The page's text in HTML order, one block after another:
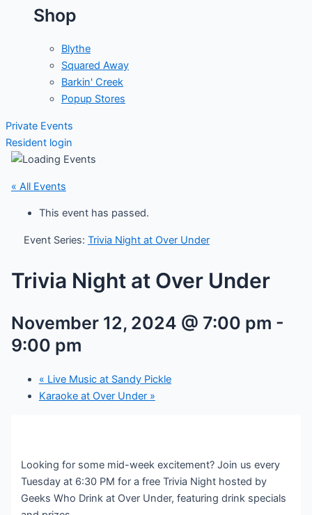
Shop
Blythe
Squared Away
Barkin' Creek
Popup Stores
Private Events
Resident login
« All Events
This event has passed.
Event Series: Trivia Night at Over Under
Trivia Night at Over Under
November 12, 2024 @ 7:00 pm -
9:00 pm
« Live Music at Sandy Pickle
Karaoke at Over Under »
Looking for some mid-week excitement? Join us every
Tuesday at 6:30 PM for a free Trivia Night hosted by
Geeks Who Drink at Over Under, featuring drink specials